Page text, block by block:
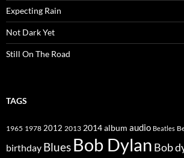
Expecting Rain
Not Dark Yet
Still On The Road
TAGS
1965 1978 2012 2013 2014album audio Beatles
birthday Blues Bob Dylan Bob